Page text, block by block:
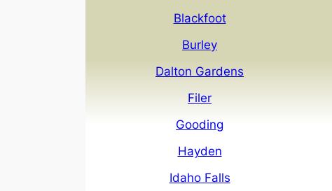
Blackfoot
Burley
Dalton Gardens
Filer
Gooding
Hayden
Idaho Falls